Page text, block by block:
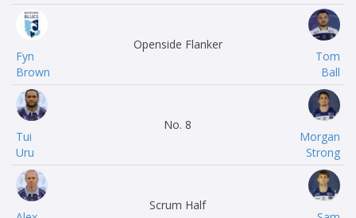
Fyn
Brown
Openside Flanker
Tom
Ball
Tui
Uru
No. 8
Morgan
Strong
Scrum Half